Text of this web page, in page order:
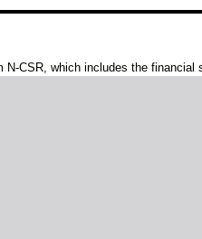
CSR, which includes the